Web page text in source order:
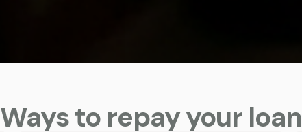
Ways to repay your loan